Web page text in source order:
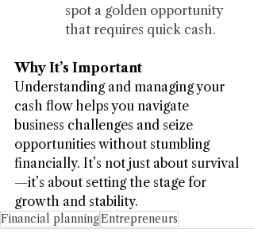
spot a golden opportunity
that requires quick cash.
Why It’s Important
Understanding and managing your
cash flow helps you navigate
business challenges and seize
opportunities without stumbling
financially. It’s not just about survival
—it’s about setting the stage for
growth and stability.
Financial planningEntrepreneurs